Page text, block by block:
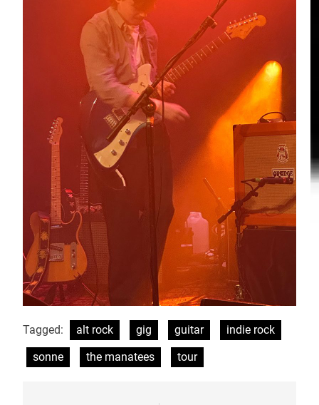
Tagged: alt rock gig guitar
indie rock
sonne
the manatees tour